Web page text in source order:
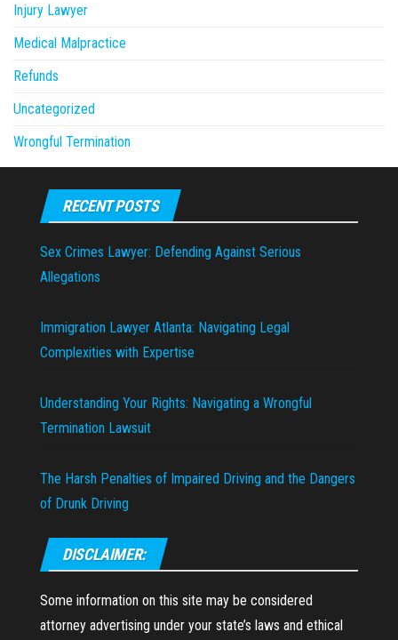
Injury Lawyer
Medical Malpractice
Refunds
Uncategorized
Wrongful Termination
RECENT POSTS
Sex Crimes Lawyer: Defending Against Serious
Allegations
Immigration Lawyer Atlanta: Navigating Legal
Complexities with Expertise
Understanding Your Rights: Navigating a Wrongful
Termination Lawsuit
The Harsh Penalties of Impaired Driving and the Dangers
of Drunk Driving
DISCLAIMER:
Some information on this site may be considered
attorney advertising under your state’s laws and ethical